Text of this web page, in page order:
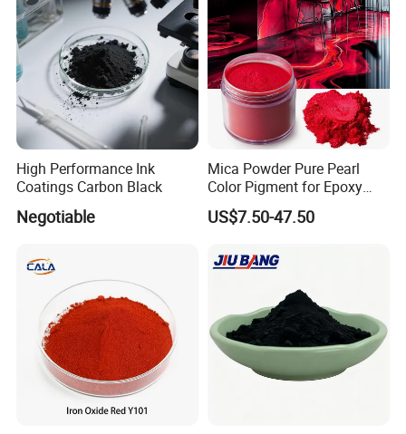
High Performance Ink
Coatings Carbon Black
Negotiable
Mica Powder Pure Pearl
Color Pigment for Epoxy
Resin Soap Making
Supplies
US$7.50-47.50